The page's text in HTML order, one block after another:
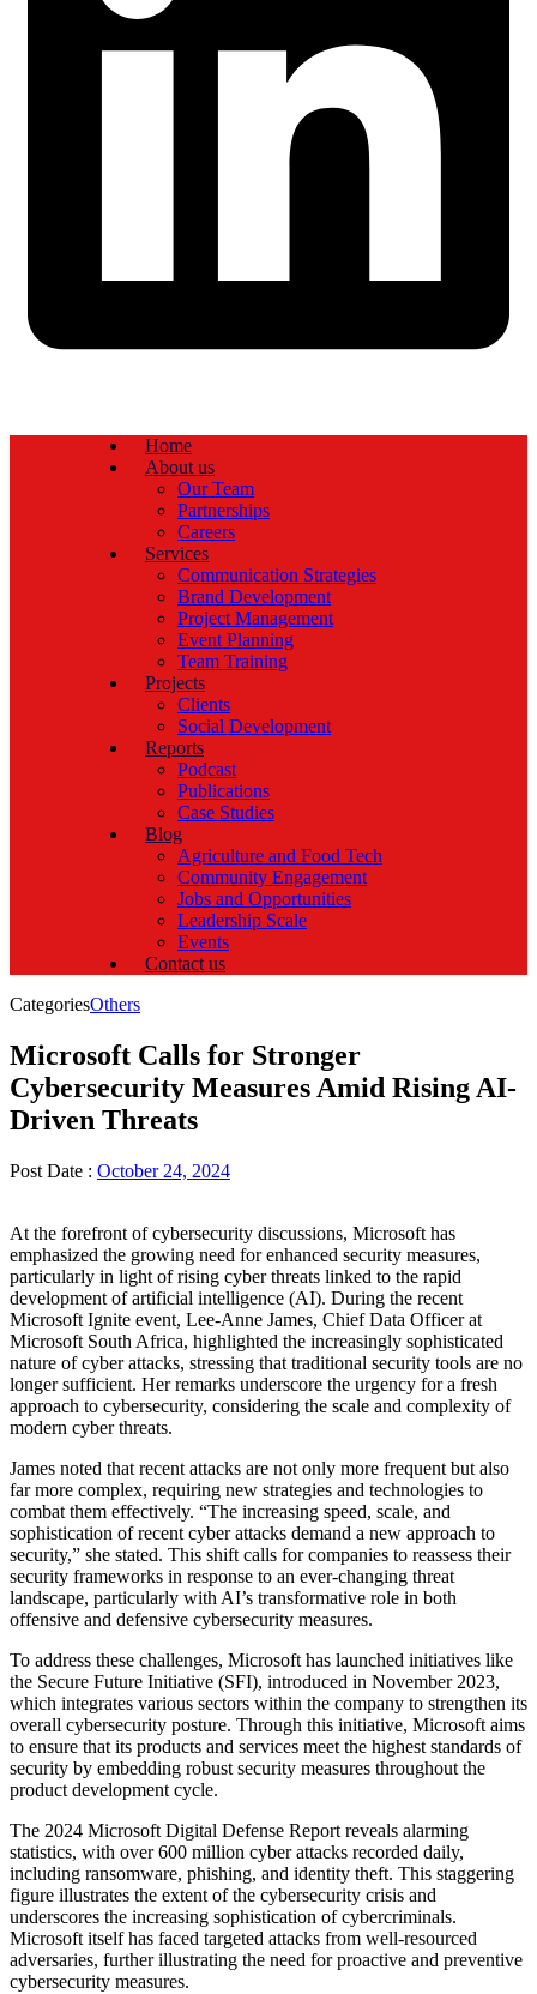
Home
About us
Our Team
Partnerships
Careers
Services
Communication Strategies
Brand Development
Project Management
Event Planning
Team Training
Projects
Clients
Social Development
Reports
Podcast
Publications
Case Studies
Blog
Agriculture and Food Tech
Community Engagement
Jobs and Opportunities
Leadership Scale
Events
Contact us
CategoriesOthers
Microsoft Calls for Stronger
Cybersecurity Measures Amid Rising AI-
Driven Threats
Post Date : October 24, 2024
At the forefront of cybersecurity discussions, Microsoft has
emphasized the growing need for enhanced security measures,
particularly in light of rising cyber threats linked to the rapid
development of artificial intelligence (AI). During the recent
Microsoft Ignite event, Lee-Anne James, Chief Data Officer at
Microsoft South Africa, highlighted the increasingly sophisticated
nature of cyber attacks, stressing that traditional security tools are no
longer sufficient. Her remarks underscore the urgency for a fresh
approach to cybersecurity, considering the scale and complexity of
modern cyber threats.
James noted that recent attacks are not only more frequent but also
far more complex, requiring new strategies and technologies to
combat them effectively. “The increasing speed, scale, and
sophistication of recent cyber attacks demand a new approach to
security,” she stated. This shift calls for companies to reassess their
security frameworks in response to an ever-changing threat
landscape, particularly with AI’s transformative role in both
offensive and defensive cybersecurity measures.
To address these challenges, Microsoft has launched initiatives like
the Secure Future Initiative (SFI), introduced in November 2023,
which integrates various sectors within the company to strengthen its
overall cybersecurity posture. Through this initiative, Microsoft aims
to ensure that its products and services meet the highest standards of
security by embedding robust security measures throughout the
product development cycle.
The 2024 Microsoft Digital Defense Report reveals alarming
statistics, with over 600 million cyber attacks recorded daily,
including ransomware, phishing, and identity theft. This staggering
figure illustrates the extent of the cybersecurity crisis and
underscores the increasing sophistication of cybercriminals.
Microsoft itself has faced targeted attacks from well-resourced
adversaries, further illustrating the need for proactive and preventive
cybersecurity measures.